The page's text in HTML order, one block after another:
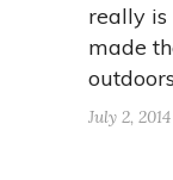
really
made
July 2, 2014